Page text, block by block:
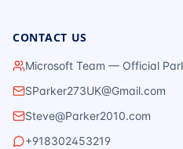
CONTACT US
Microsoft Team — Official
SParker273UK@Gmail.com
Steve@Parker2010.com
+918302453219